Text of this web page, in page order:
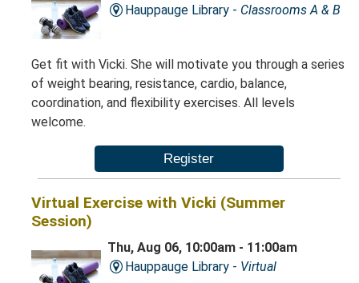
Hauppauge Library - Classrooms A & B
Get fit with Vicki. She will motivate you through a series
of weight bearing, resistance, cardio, balance,
coordination, and flexibility exercises. All levels
welcome.
Register
Virtual Exercise with Vicki (Summer
Session)
Thu, Aug 06, 10:00am - 11:00am
Hauppauge Library - Virtual